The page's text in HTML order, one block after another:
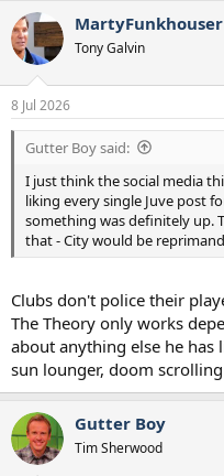
MartyFunkhouser
Tony Galvin
8 Jul 2026
Gutter Boy said:
I just think the social media
liking every single Juve post
something was definitely up.
that - City would be
Clubs don't police their
The Theory only works
about anything else he
sun lounger, doom
Gutter Boy
Tim Sherwood